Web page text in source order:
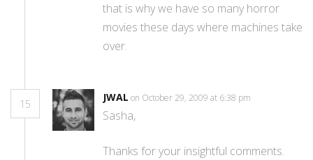
that is why we have so many horror
movies these days where machines take
over.
15
JWAL on October 29, 2009 at 6:38 pm
Sasha,
Thanks for your insightful comments.